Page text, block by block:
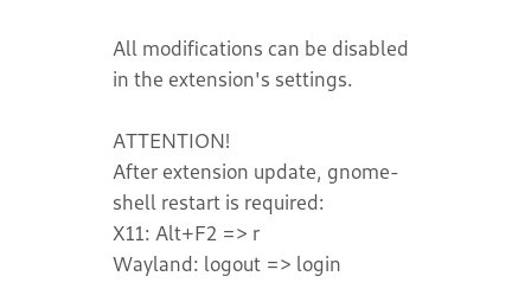
All modifications can be disabled
in the extension's settings.
ATTENTION!
After extension update, gnome-
shell restart is required:
X11: Alt+F2 => r
Wayland: logout => login